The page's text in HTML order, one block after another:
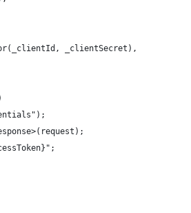
_clientSecret),